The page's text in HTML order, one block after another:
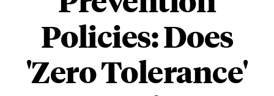
Policies: Does
'Zero Tolerance'